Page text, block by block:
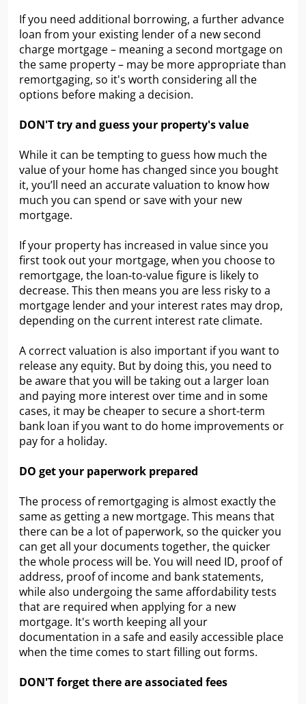
If you need additional borrowing, a further advance
loan from your existing lender of a new second
charge mortgage – meaning a second mortgage on
the same property – may be more appropriate than
remortgaging, so it's worth considering all the
options before making a decision.
DON'T try and guess your property's value
While it can be tempting to guess how much the
value of your home has changed since you bought
it, you’ll need an accurate valuation to know how
much you can spend or save with your new
mortgage.
If your property has increased in value since you
first took out your mortgage, when you choose to
remortgage, the loan-to-value figure is likely to
decrease. This then means you are less risky to a
mortgage lender and your interest rates may drop,
depending on the current interest rate climate.
A correct valuation is also important if you want to
release any equity. But by doing this, you need to
be aware that you will be taking out a larger loan
and paying more interest over time and in some
cases, it may be cheaper to secure a short-term
bank loan if you want to do home improvements or
pay for a holiday.
DO get your paperwork prepared
The process of remortgaging is almost exactly the
same as getting a new mortgage. This means that
there can be a lot of paperwork, so the quicker you
can get all your documents together, the quicker
the whole process will be. You will need ID, proof of
address, proof of income and bank statements,
while also undergoing the same affordability tests
that are required when applying for a new
mortgage. It's worth keeping all your
documentation in a safe and easily accessible place
when the time comes to start filling out forms.
DON'T forget there are associated fees